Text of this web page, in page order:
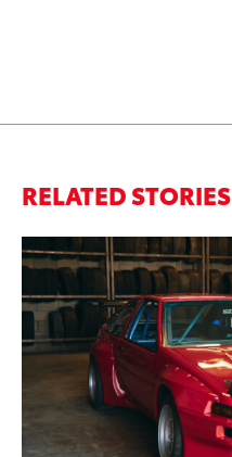
RELATED STORIES